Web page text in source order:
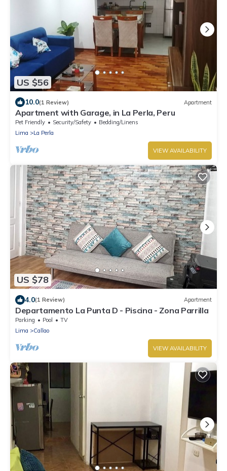
US $56
10.0(1 Review) Apartment
Apartment with Garage, in La Perla, Peru
Pet Friendly Security/Safety
Bedding/Linens
Lima
La Perla
VIEW AVAILABILITY
US $78
4.0(1 Review) Apartment
Departamento La Punta D - Piscina - Zona Parrilla
Parking Pool
TV
Lima
Callao
VIEW AVAILABILITY